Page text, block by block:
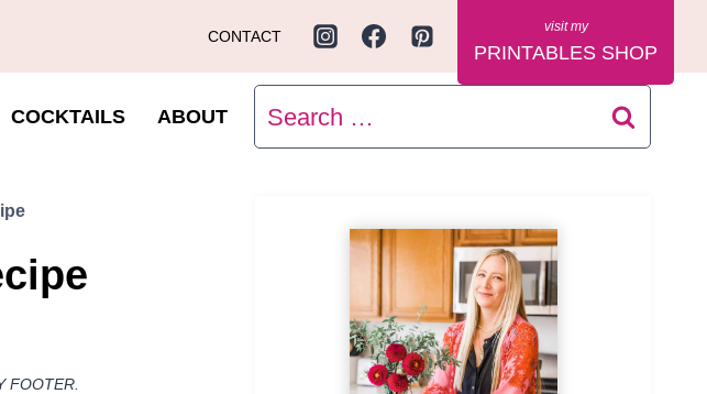
CONTACT
PRINTABLES SHOP
COCKTAILS ABOUT
Search
for:
FOOTER.